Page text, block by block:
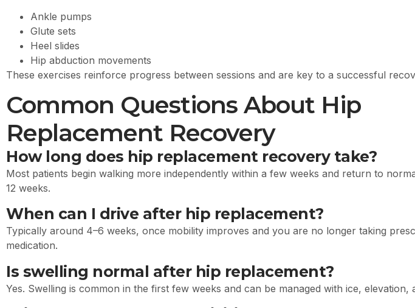
Ankle pumps
Glute sets
Heel slides
Hip abduction movements
These exercises reinforce progress between sessions and are key to a successful
Common Questions About Hip
Replacement Recovery
How long does hip replacement recovery take?
Most patients begin walking more independently within a few weeks and return to
12 weeks.
When can I drive after hip replacement?
Typically around 4–6 weeks, once mobility improves and you are no longer taking
medication.
Is swelling normal after hip replacement?
Yes. Swelling is common in the first few weeks and can be managed with ice, elevation,